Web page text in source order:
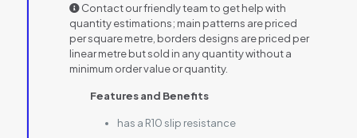
Contact our friendly team to get help with
quantity estimations; main patterns are priced
per square metre, borders designs are priced per
linear metre but sold in any quantity without a
minimum order value or quantity.
Features and Benefits
has a R10 slip resistance